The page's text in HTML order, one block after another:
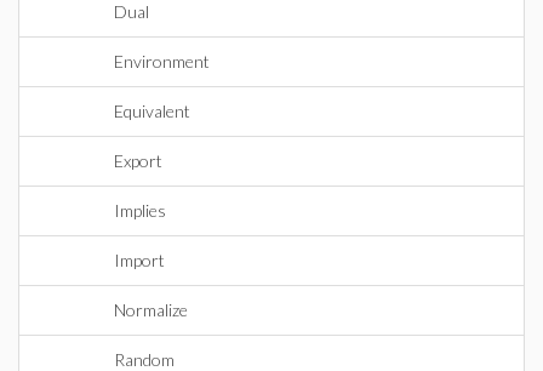
Dual
Environment
Equivalent
Export
Implies
Import
Normalize
Random